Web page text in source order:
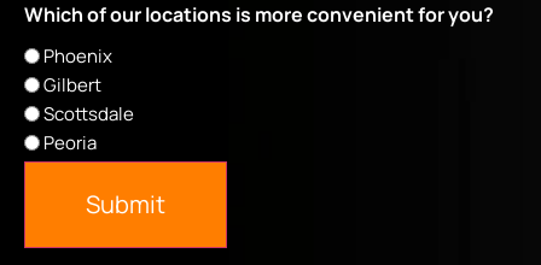
Which of our locations is more convenient for you?
Phoenix
Gilbert
Scottsdale
Peoria
Submit